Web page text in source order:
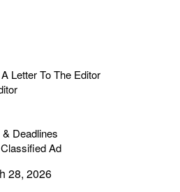
Letter To The Editor
Deadlines
Ad
28, 2026